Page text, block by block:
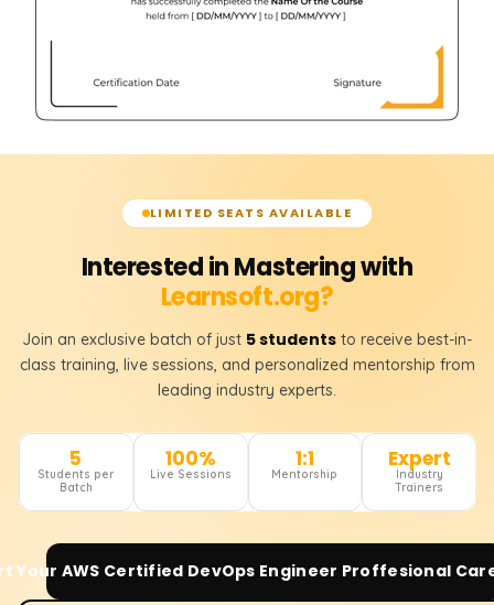
LIMITED SEATS AVAILABLE
Interested in Mastering with
Learnsoft.org?
Join an exclusive batch of just 5 students to receive best-in-
class training, live sessions, and personalized mentorship from
leading industry experts.
5
Students per
Batch
100%
Live Sessions
1:1
Mentorship
Expert
Industry
Trainers
Your AWS Certified DevOps Engineer Proffesional